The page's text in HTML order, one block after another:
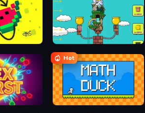
Grow Tower
Hot
Math Duck